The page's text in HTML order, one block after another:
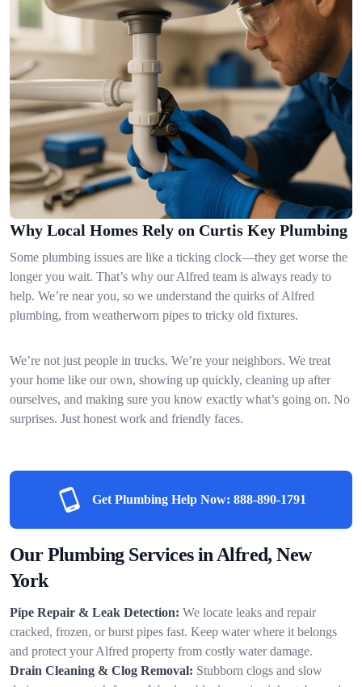
Why Local Homes Rely on Curtis Key Plumbing
Some plumbing issues are like a ticking clock—they get worse the
longer you wait. That’s why our Alfred team is always ready to
help. We’re near you, so we understand the quirks of Alfred
plumbing, from weatherworn pipes to tricky old fixtures.
We’re not just people in trucks. We’re your neighbors. We treat
your home like our own, showing up quickly, cleaning up after
ourselves, and making sure you know exactly what’s going on. No
surprises. Just honest work and friendly faces.
Get Plumbing Help Now: 888-890-1791
Our Plumbing Services in Alfred, New
York
Pipe Repair & Leak Detection: We locate leaks and repair
cracked, frozen, or burst pipes fast. Keep water where it belongs
and protect your Alfred property from costly water damage.
Drain Cleaning & Clog Removal: Stubborn clogs and slow